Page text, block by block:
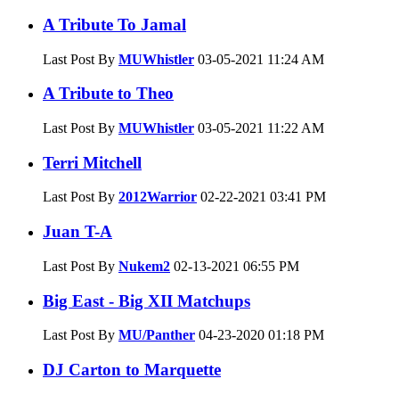
A Tribute To Jamal
Last Post By MUWhistler 03-05-2021 11:24 AM
A Tribute to Theo
Last Post By MUWhistler 03-05-2021 11:22 AM
Terri Mitchell
Last Post By 2012Warrior 02-22-2021 03:41 PM
Juan T-A
Last Post By Nukem2 02-13-2021 06:55 PM
Big East - Big XII Matchups
Last Post By MU/Panther 04-23-2020 01:18 PM
DJ Carton to Marquette